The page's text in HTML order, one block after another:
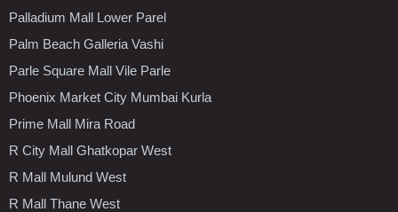
Palladium Mall Lower Parel
Palm Beach Galleria Vashi
Parle Square Mall Vile Parle
Phoenix Market City Mumbai Kurla
Prime Mall Mira Road
R City Mall Ghatkopar West
R Mall Mulund West
R Mall Thane West